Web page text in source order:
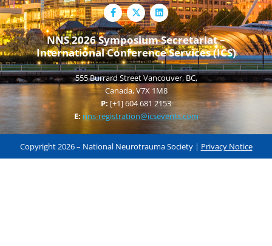
F
a
c
e
b
o
o
k
-
f
L
i
n
k
e
d
i
n
NNS 2026 Symposium Secretariat –
International Conference Services (ICS)
555 Burrard Street Vancouver, BC,
Canada, V7X 1M8
P: [+1] 604 681 2153
E: nns-registration@icsevents.com
Copyright 2026 – National Neurotrauma Society | Privacy Notice